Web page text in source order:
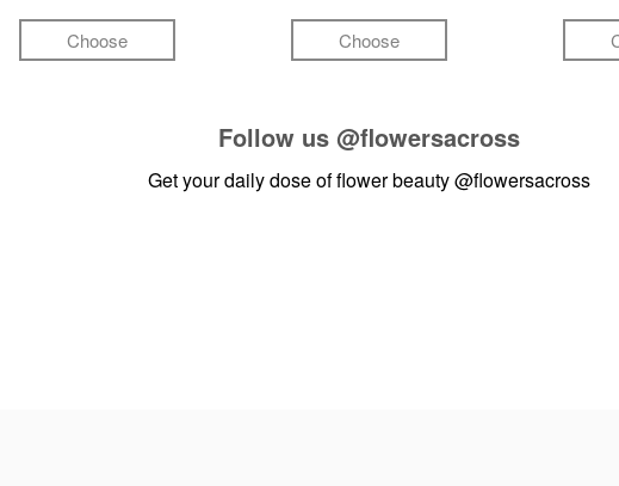
Choose Choose
Follow us @flowersacross
Get your daily dose of flower beauty@flowersacross